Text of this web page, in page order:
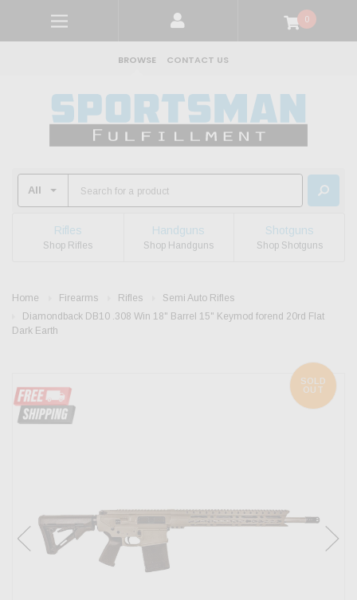
0
BROWSE CONTACT US
Rifles
Shop Rifles
Handguns
Shop Handguns
Shotguns
Shop Shotguns
Home Firearms Rifles
Semi Auto Rifles
Diamondback DB10 .308 Win 18" Barrel 15" Keymod forend 20rd Flat
Dark Earth
SOLD
OUT